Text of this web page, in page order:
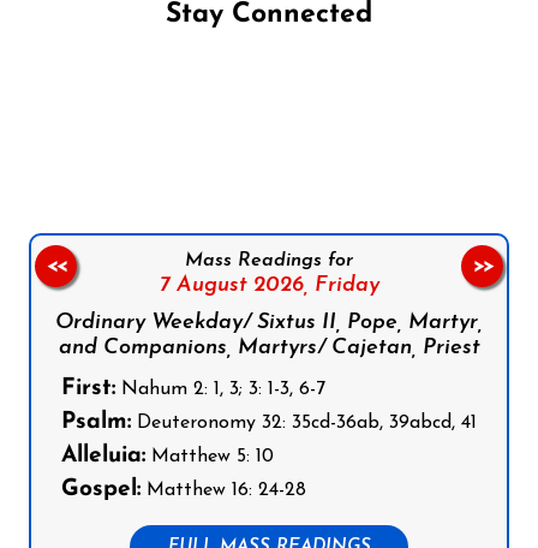
Stay Connected
Mass Readings for
7 August 2026, Friday
Ordinary Weekday/ Sixtus II, Pope, Martyr,
and Companions, Martyrs/ Cajetan, Priest
First: Nahum 2: 1, 3; 3: 1-3, 6-7
Psalm: Deuteronomy 32: 35cd-36ab, 39abcd, 41
Alleluia: Matthew 5: 10
Gospel: Matthew 16: 24-28
<< >>